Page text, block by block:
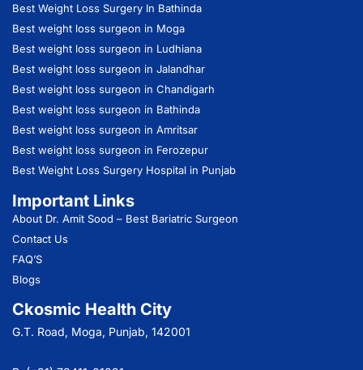
Best Weight Loss Surgery In Bathinda
Best weight loss surgeon in Moga
Best weight loss surgeon in Ludhiana
Best weight loss surgeon in Jalandhar
Best weight loss surgeon in Chandigarh
Best weight loss surgeon in Bathinda
Best weight loss surgeon in Amritsar
Best weight loss surgeon in Ferozepur
Best Weight Loss Surgery Hospital in Punjab
Important Links
About Dr. Amit Sood – Best Bariatric Surgeon
Contact Us
FAQ’S
Blogs
Ckosmic Health City
G.T. Road, Moga, Punjab, 142001